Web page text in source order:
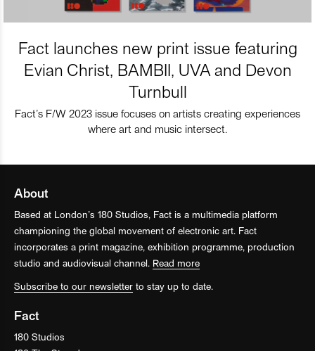
Fact launches new print issue featuring
Evian Christ, BAMBII, UVA and Devon
Turnbull
Fact’s F/W 2023 issue focuses on artists creating experiences
where art and music intersect.
About
Based at London’s 180 Studios, Fact is a multimedia platform
championing the global movement of electronic art. Fact
incorporates a print magazine, exhibition programme, production
studio and audiovisual channel. Read more
Subscribe to our newsletter to stay up to date.
Fact
180 Studios